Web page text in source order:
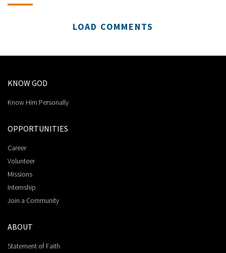
LOAD COMMENTS
KNOW GOD
Know Him Personally
OPPORTUNITIES
Career
Volunteer
Missions
Internship
Join a Community
ABOUT
Statement of Faith